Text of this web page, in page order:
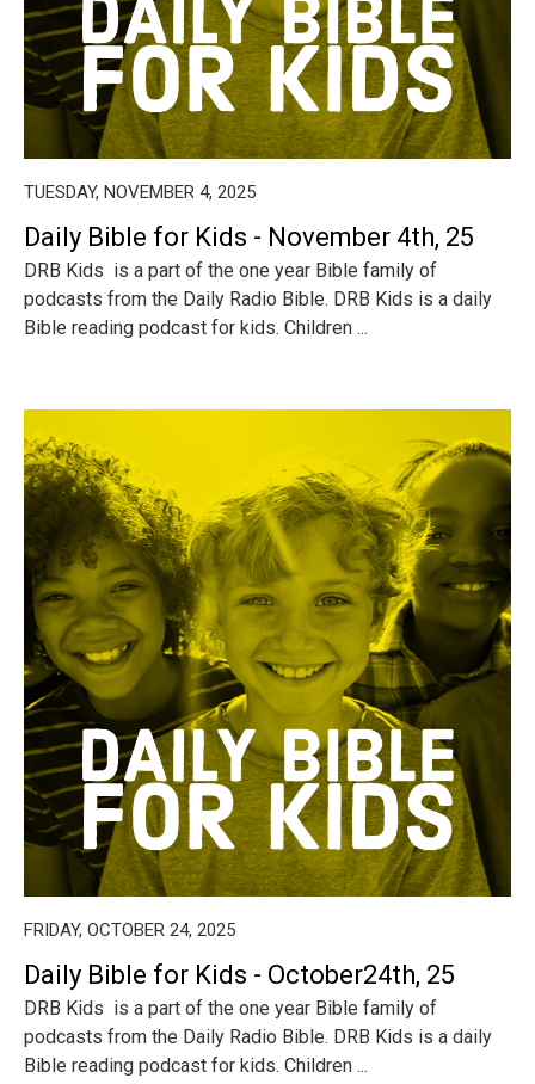
TUESDAY, NOVEMBER 4, 2025
Daily Bible for Kids - November 4th, 25
DRB Kids is a part of the one year Bible family of
podcasts from the Daily Radio Bible. DRB Kids is a daily
Bible reading podcast for kids. Children ...
FRIDAY, OCTOBER 24, 2025
Daily Bible for Kids - October24th, 25
DRB Kids is a part of the one year Bible family of
podcasts from the Daily Radio Bible. DRB Kids is a daily
Bible reading podcast for kids. Children ...